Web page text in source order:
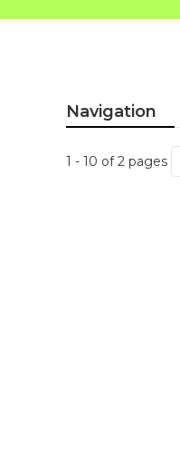
Navigation
1 - 10 of 2 pages